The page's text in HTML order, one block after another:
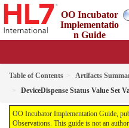
OO Incubator
Implementatio
n Guide
Table of Contents
Artifacts
DeviceDispense Status Value Set
OO Incubator Implementation Guide,
Observations. This guide is not an